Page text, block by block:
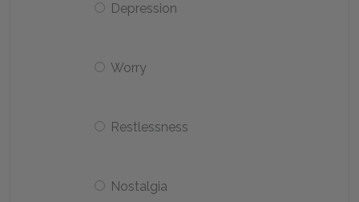
Depression
Worry
Restlessness
Nostalgia